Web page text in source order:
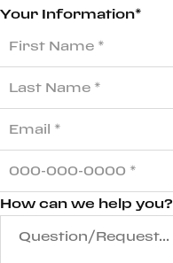
Your Information*
How can we help you?